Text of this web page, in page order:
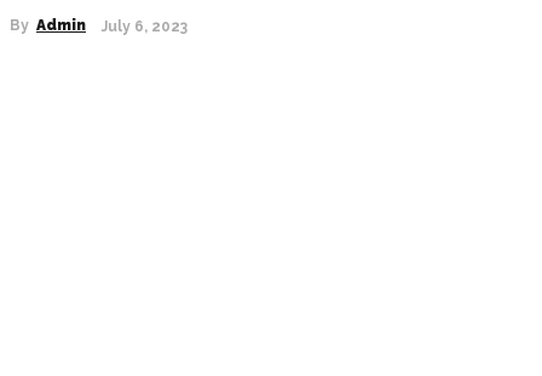
By Admin July 6, 2023